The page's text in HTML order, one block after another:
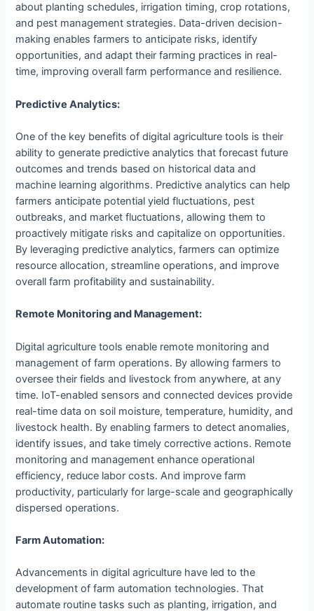
about planting schedules, irrigation timing, crop rotations,
and pest management strategies. Data-driven decision-
making enables farmers to anticipate risks, identify
opportunities, and adapt their farming practices in real-
time, improving overall farm performance and resilience.
Predictive Analytics:
One of the key benefits of digital agriculture tools is their
ability to generate predictive analytics that forecast future
outcomes and trends based on historical data and
machine learning algorithms. Predictive analytics can help
farmers anticipate potential yield fluctuations, pest
outbreaks, and market fluctuations, allowing them to
proactively mitigate risks and capitalize on opportunities.
By leveraging predictive analytics, farmers can optimize
resource allocation, streamline operations, and improve
overall farm profitability and sustainability.
Remote Monitoring and Management:
Digital agriculture tools enable remote monitoring and
management of farm operations. By allowing farmers to
oversee their fields and livestock from anywhere, at any
time. IoT-enabled sensors and connected devices provide
real-time data on soil moisture, temperature, humidity, and
livestock health. By enabling farmers to detect anomalies,
identify issues, and take timely corrective actions. Remote
monitoring and management enhance operational
efficiency, reduce labor costs. And improve farm
productivity, particularly for large-scale and geographically
dispersed operations.
Farm Automation:
Advancements in digital agriculture have led to the
development of farm automation technologies. That
automate routine tasks such as planting, irrigation, and